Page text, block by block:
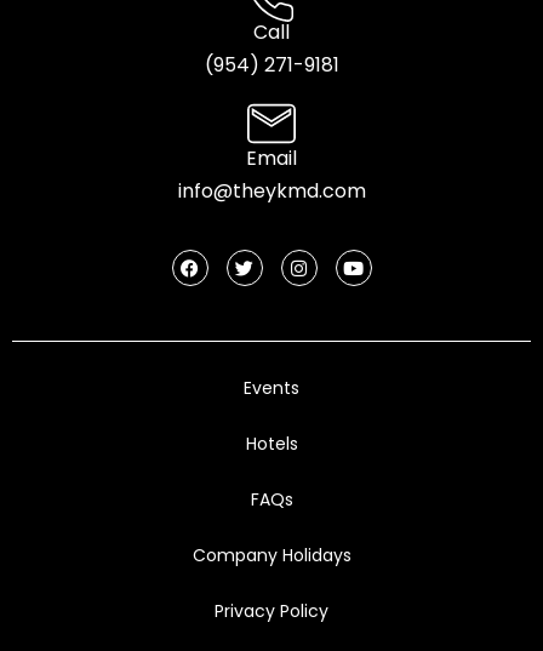
Call
(954) 271-9181
Email
info@theykmd.com
Events
Hotels
FAQs
Company Holidays
Privacy Policy